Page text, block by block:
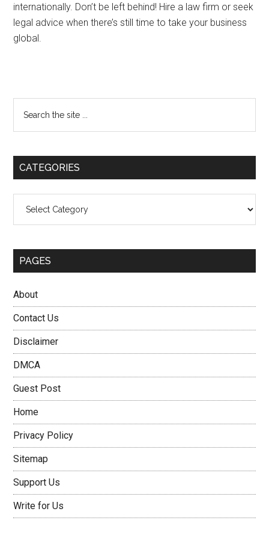
internationally. Don’t be left behind! Hire a law firm or seek
legal advice when there’s still time to take your business
global.
Primary
Sidebar
the
CATEGORIES
PAGES
About
Contact Us
Disclaimer
DMCA
Guest Post
Home
Privacy Policy
Sitemap
Support Us
Write for Us